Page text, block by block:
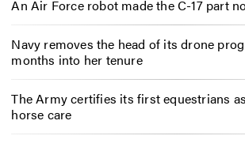
An Air Force robot made the C-17 part
Navy removes the head of its drone
months into her tenure
The Army certifies its first equestrians
horse care